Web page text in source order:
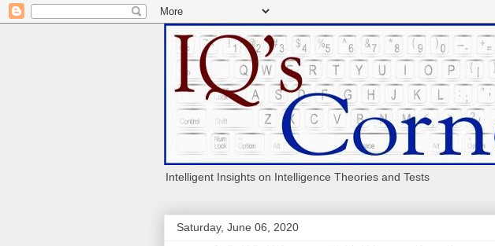
Intelligent Insights on Intelligence Theories and Tests
Saturday, June 06, 2020